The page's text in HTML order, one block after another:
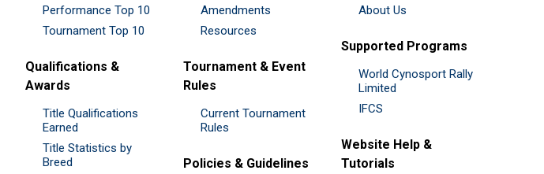
Performance Top 10
Tournament Top 10
Qualifications &
Awards
Title Qualifications
Earned
Title Statistics by
Breed
Amendments
Resources
Tournament & Event
Rules
Current Tournament
Rules
Policies & Guidelines
About Us
Supported Programs
World Cynosport Rally
Limited
IFCS
Website Help &
Tutorials